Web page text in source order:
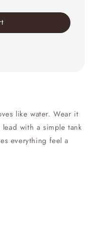
like water. Wear it
with a simple tank
everything feel a